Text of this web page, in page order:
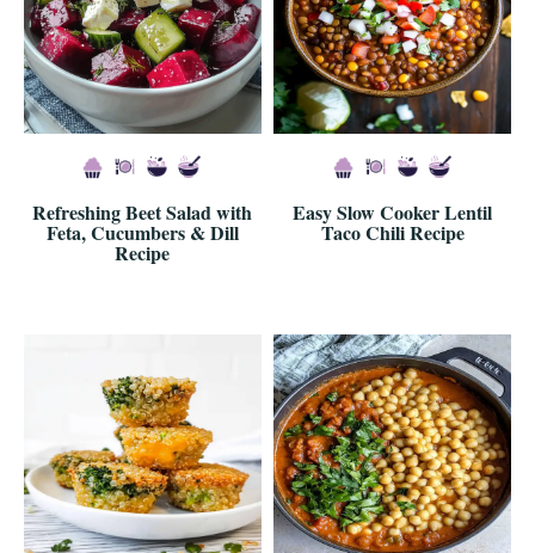
Refreshing Beet Salad with
Feta, Cucumbers & Dill
Recipe
Easy Slow Cooker Lentil
Taco Chili Recipe